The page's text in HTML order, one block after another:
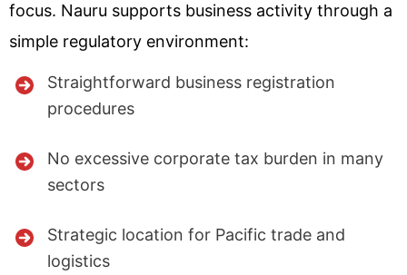
focus. Nauru supports business activity through a
simple regulatory environment:
Straightforward business registration
procedures
No excessive corporate tax burden in many
sectors
Strategic location for Pacific trade and
logistics